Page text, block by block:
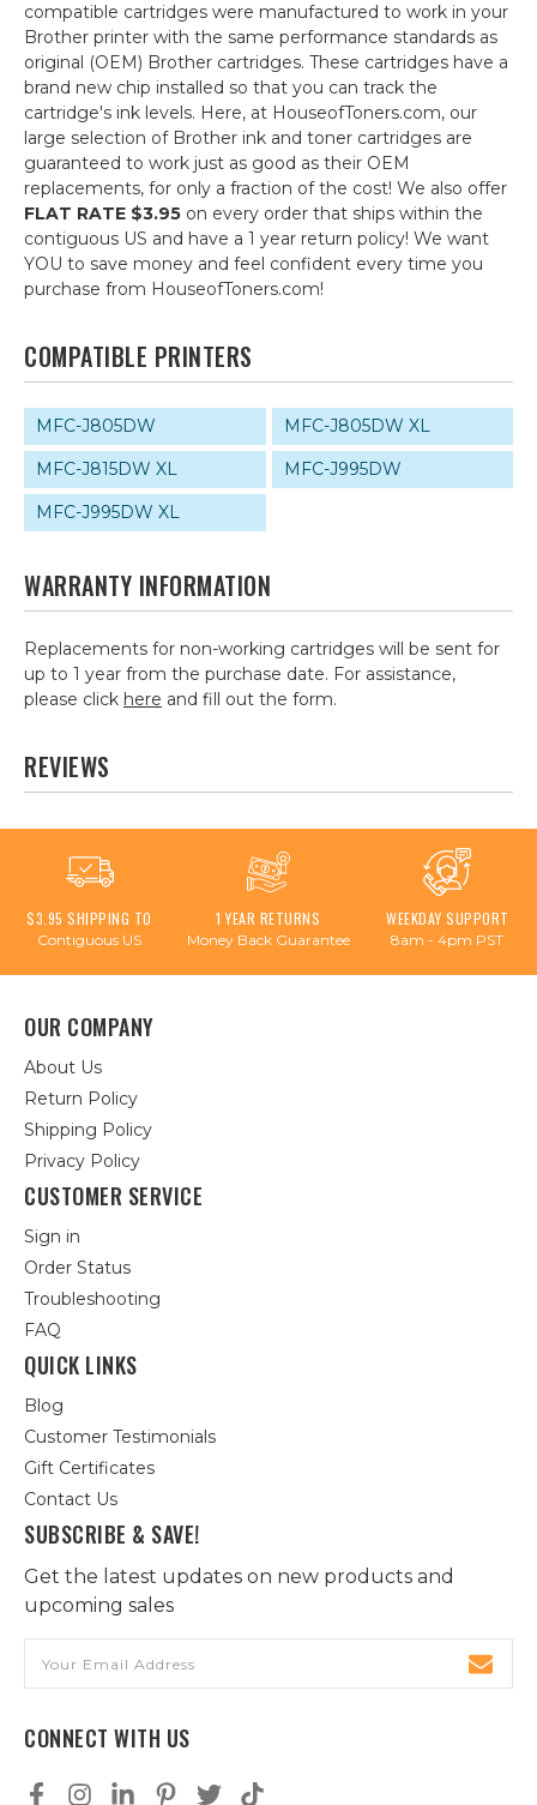
compatible cartridges were manufactured to work in your
Brother printer with the same performance standards as
original (OEM) Brother cartridges. These cartridges have a
brand new chip installed so that you can track the
cartridge's ink levels. Here, at HouseofToners.com, our
large selection of Brother ink and toner cartridges are
guaranteed to work just as good as their OEM
replacements, for only a fraction of the cost! We also offer
FLAT RATE $3.95 on every order that ships within the
contiguous US and have a 1 year return policy! We want
YOU to save money and feel confident every time you
purchase from HouseofToners.com!
COMPATIBLE PRINTERS
MFC-J805DW
MFC-J805DW XL
MFC-J815DW XL
MFC-J995DW
MFC-J995DW XL
WARRANTY INFORMATION
Replacements for non-working cartridges will be sent for
up to 1 year from the purchase date. For assistance,
please click here and fill out the form.
REVIEWS
$3.95 SHIPPING TO
Contiguous US
1 YEAR RETURNS
Money Back Guarantee
WEEKDAY SUPPORT
8am - 4pm PST
OUR COMPANY
About Us
Return Policy
Shipping Policy
Privacy Policy
CUSTOMER SERVICE
Sign in
Order Status
Troubleshooting
FAQ
QUICK LINKS
Blog
Customer Testimonials
Gift Certificates
Contact Us
SUBSCRIBE & SAVE!
Get the latest updates on new products and
upcoming sales
Address
CONNECT WITH US